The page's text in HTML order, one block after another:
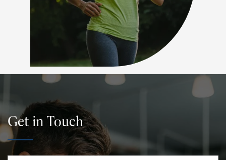
SNOHOMISH COUNTY
Get in Touch